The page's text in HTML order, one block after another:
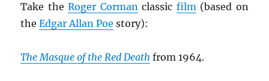
Take theRoger Cormanclassic film(based on
theEdgar Allan Poe story):
The Masque of the Red Death from 1964.